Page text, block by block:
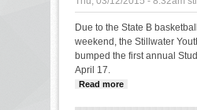
Due to the State B
weekend, the Stillwater
bumped the first annual
April 17.
Read more